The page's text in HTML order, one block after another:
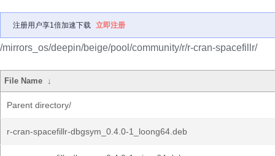
注册用户享1倍加速下载 立即注册
/mirrors_os/deepin/beige/pool/community/r/r-cran-spacefillr/
File Name ↓
Parent directory/
r-cran-spacefillr-dbgsym_0.4.0-1_loong64.deb